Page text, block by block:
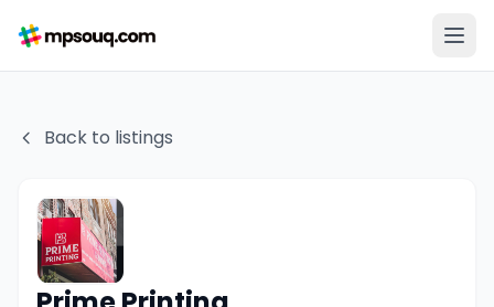
Back to listings